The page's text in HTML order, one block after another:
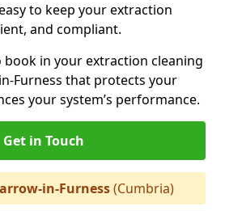
to keep your extraction
and compliant.
book in your extraction cleaning
Furness that protects your
your system’s performance.
Get in Touch
in-Furness(Cumbria)